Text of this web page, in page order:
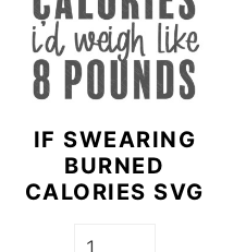
IF SWEARING
BURNED
CALORIES SVG